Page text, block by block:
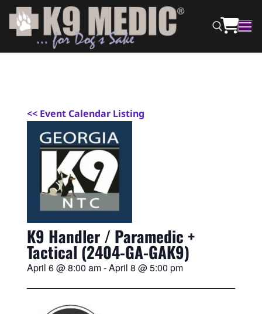
<< Event Calendar Listing
K9 Handler / Paramedic +
Tactical (2404-GA-GAK9)
April 6@8:00 am-April 8 @5:00 pm